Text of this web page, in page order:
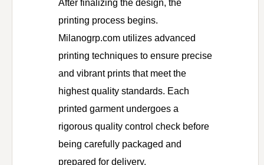
After finalizing the design, the
printing process begins.
Milanogrp.com utilizes advanced
printing techniques to ensure precise
and vibrant prints that meet the
highest quality standards. Each
printed garment undergoes a
rigorous quality control check before
being carefully packaged and
prepared for delivery.